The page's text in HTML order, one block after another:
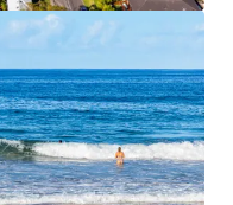
– The approved
113 sqm of
terraces that face
7 have direct access
car park.
– All conditions
secured, ready to